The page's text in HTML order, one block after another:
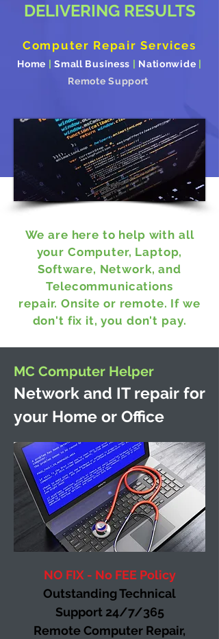
We are here to help with all
your Computer, Laptop,
Software, Network, and
Telecommunications
repair. Onsite or remote. If we
don't fix it, you don't pay.
MC Computer Helper
Network and IT repair for
your Home or Office
NO FIX - No FEE Policy
Outstanding Technical
Support 24/7/365
Remote Computer Repair,
Computer Repair Services
Home Small Business Nationwide
Remote Support
DELIVERING RESULTS